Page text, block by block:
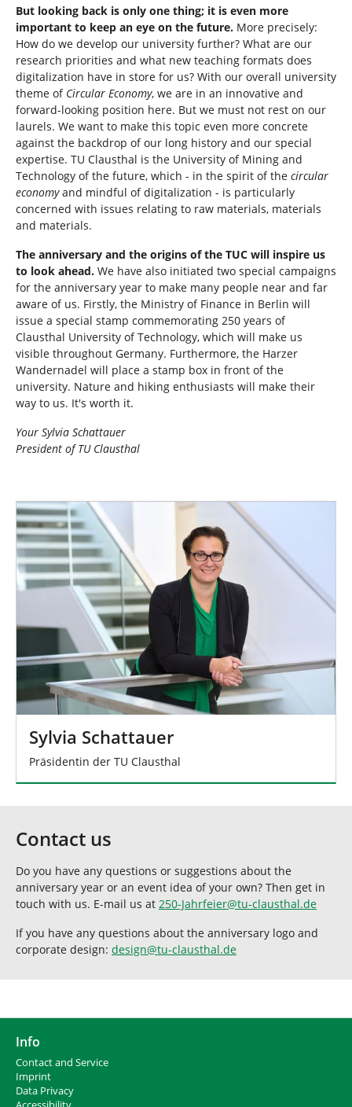
But looking back is only one thing; it is even more
important to keep an eye on the future. More precisely:
How do we develop our university further? What are our
research priorities and what new teaching formats does
digitalization have in store for us? With our overall university
theme of Circular Economy, we are in an innovative and
forward-looking position here. But we must not rest on our
laurels. We want to make this topic even more concrete
against the backdrop of our long history and our special
expertise. TU Clausthal is the University of Mining and
Technology of the future, which - in the spirit of the circular
economyand mindful of digitalization - is particularly
concerned with issues relating to raw materials, materials
and materials.
The anniversary and the origins of the TUC will inspire us
to look ahead. We have also initiated two special campaigns
for the anniversary year to make many people near and far
aware of us. Firstly, the Ministry of Finance in Berlin will
issue a special stamp commemorating 250 years of
Clausthal University of Technology, which will make us
visible throughout Germany. Furthermore, the Harzer
Wandernadel will place a stamp box in front of the
university. Nature and hiking enthusiasts will make their
way to us. It's worth it.
Your Sylvia Schattauer
President of TU Clausthal
Sylvia Schattauer
Präsidentin der TU Clausthal
Contact us
Do you have any questions or suggestions about the
anniversary year or an event idea of your own? Then get in
touch with us. E-mail us at 250-Jahrfeier@tu-clausthal.de
If you have any questions about the anniversary logo and
corporate design: design@tu-clausthal.de
Info
Contact and Service
Imprint
Data Privacy